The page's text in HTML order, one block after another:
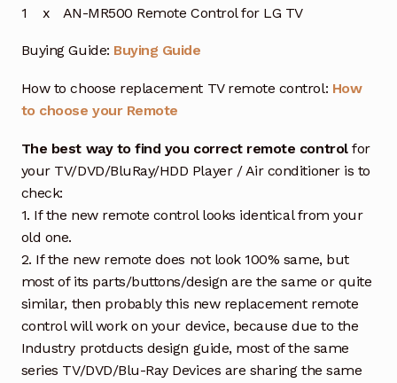
1 x AN-MR500 Remote Control for LG TV
Buying Guide: Buying Guide
How to choose replacement TV remote control: How
to choose your Remote
The best way to find you correct remote controlfor
your TV/DVD/BluRay/HDD Player / Air conditioner is to
check:
1. If the new remote control looks identical from your
old one.
2. If the new remote does not look 100% same, but
most of its parts/buttons/design are the same or quite
similar, then probably this new replacement remote
control will work on your device, because due to the
Industry protducts design guide, most of the same
series TV/DVD/Blu-Ray Devices are sharing the same